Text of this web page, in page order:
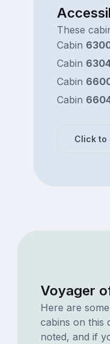
These
Cabin
Cabin
Cabin
Cabin
Click to
Voyager
Here are
cabins on this
noted, and if